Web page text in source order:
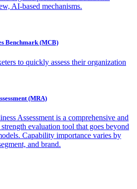
AI-based mechanisms.
Benchmark (MCB)
to quickly assess their organization
(MRA)
Assessment is a comprehensive and
evaluation tool that goes beyond
Capability importance varies by
and brand.